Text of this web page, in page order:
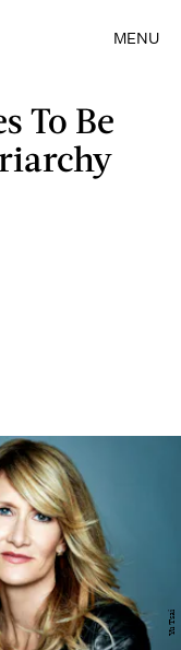
MENU
To Be
Yu Tsai